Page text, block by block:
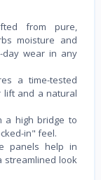
from pure,
moisture and
wear in any
a time-tested
lift and a natural
a high bridge to
in" feel.
panels help in
streamlined look